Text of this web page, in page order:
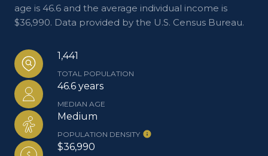
age is 46.6 and the average individual income is
$36,990. Data provided by the U.S. Census Bureau.
1,441
TOTAL POPULATION
46.6 years
MEDIAN AGE
Medium
POPULATION DENSITY
$36,990